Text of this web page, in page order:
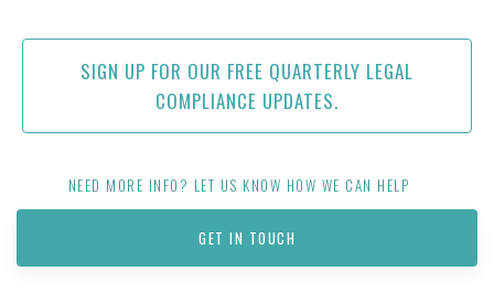
SIGN UP FOR OUR FREE QUARTERLY LEGAL
COMPLIANCE UPDATES.
NEED MORE INFO? LET US KNOW HOW WE CAN HELP
GET IN TOUCH